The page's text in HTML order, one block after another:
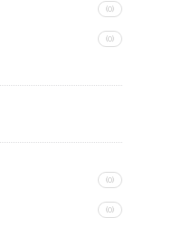
(0)
(0)
(0)
(0)